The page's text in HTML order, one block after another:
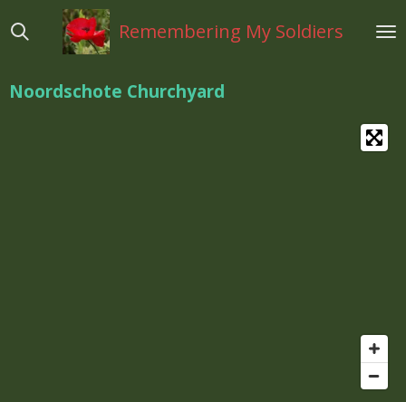
direct
hoofdinhoud
Remembering My Soldiers
Noordschote Churchyard